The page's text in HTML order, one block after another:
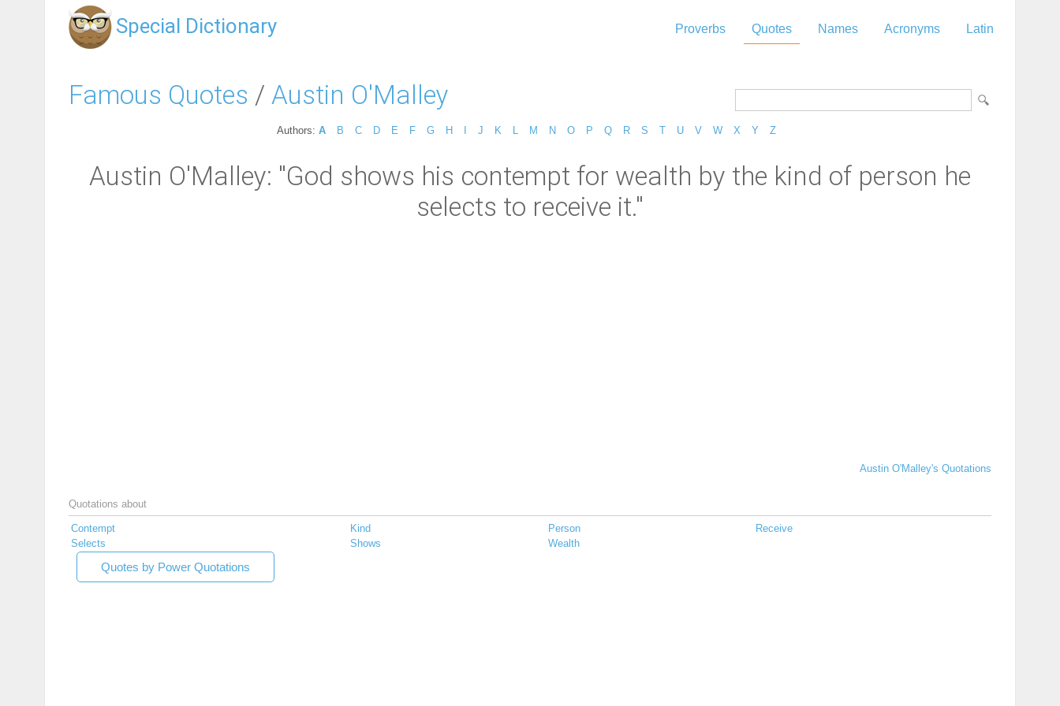
Special Dictionary Proverbs Quotes Names Acronyms Latin
Famous Quotes / Austin O'Malley
Authors: A B C D E F G H J K M N O P Q R S T U V W X Y Z
Austin O'Malley: "God shows his contempt for wealth by the kind of person he
selects to receive it."
Austin O'Malley's Quotations
Quotations about
Contempt Kind Person
Receive
Selects
Shows Wealth
Quotes by Power Quotations